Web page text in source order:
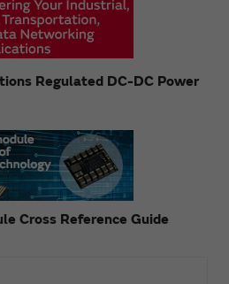
Regulated DC-DC Power
Cross Reference Guide